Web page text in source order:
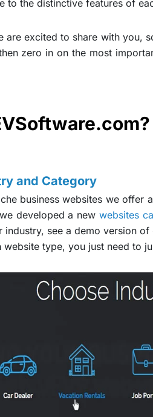
to the distinctive features of
are excited to share with you,
zero in on the most
and Category
business websites we
developed a new websites
see a demo version
type, you just need to